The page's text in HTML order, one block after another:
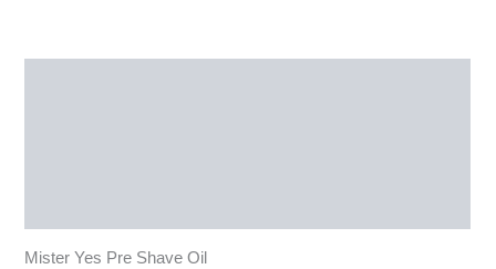
Mister Yes Pre Shave Oil